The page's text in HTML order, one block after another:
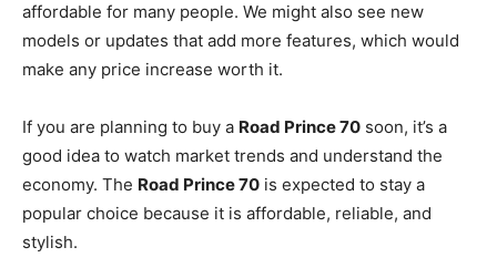
affordable for many people. We might also see new
models or updates that add more features, which would
make any price increase worth it.
If you are planning to buy a Road Prince 70 soon, it’s a
good idea to watch market trends and understand the
economy. The Road Prince 70 is expected to stay a
popular choice because it is affordable, reliable, and
stylish.